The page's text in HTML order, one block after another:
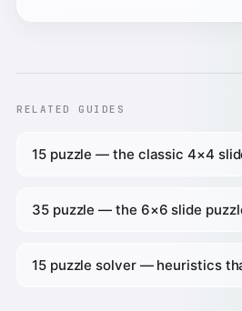
RELATED GUIDES
15 puzzle — the classic 4×4
35 puzzle — the 6×6 slide
15 puzzle solver — heuristics